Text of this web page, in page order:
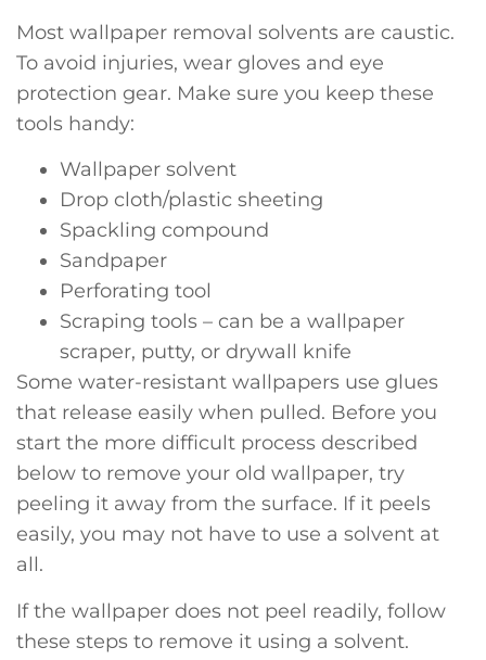
Most wallpaper removal solvents are caustic.
To avoid injuries, wear gloves and eye
protection gear. Make sure you keep these
tools handy:
Wallpaper solvent
Drop cloth/plastic sheeting
Spackling compound
Sandpaper
Perforating tool
Scraping tools – can be a wallpaper
scraper, putty, or drywall knife
Some water-resistant wallpapers use glues
that release easily when pulled. Before you
start the more difficult process described
below to remove your old wallpaper, try
peeling it away from the surface. If it peels
easily, you may not have to use a solvent at
all.
If the wallpaper does not peel readily, follow
these steps to remove it using a solvent.